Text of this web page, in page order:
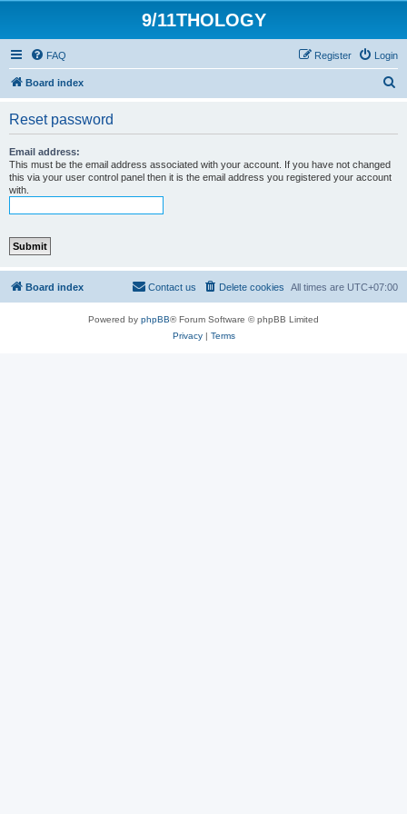
9/11THOLOGY
FAQ Login
Register
Board index
Reset password
Email address:
This must be the email address associated with your account. If you have not changed
this via your user control panel then it is the email address you registered your account
with.
Board index All times are UTC+07:00
Delete cookies
Contact us
Powered by phpBB® Forum Software © phpBB Limited
Privacy| Terms